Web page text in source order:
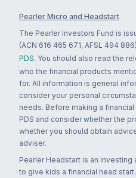
Pearler Micro and Headstart
The Pearler Investors Fund is
(ACN 616 465 671, AFSL 494
PDS. You should also read the
who the financial products
for. All information is general
consider your personal
needs. Before making a
PDS and consider whether the
whether you should obtain
adviser.
Pearler Headstart is an
to give kids a financial head